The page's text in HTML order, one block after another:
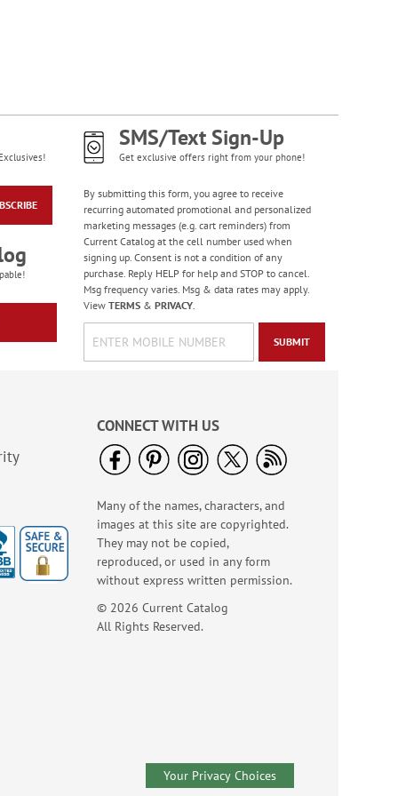
Colorful Confetti
Birthday Cards
Rating:
100%
5
Sale! Save 75%
NOW $1.99
WAS $7.99
Birthday Balloon
Seals
Rating:
Sale! Save 67%
SMS/Text Sign-Up
Get exclusive offers right from your phone!
By submitting this form, you agree to receive
recurring automated promotional and personalized
marketing messages (e.g. cart reminders) from
Current Catalog at the cell number used when
signing up. Consent is not a condition of any
purchase. Reply HELP for help and STOP to cancel.
Msg frequency varies. Msg & data rates may apply.
View TERMS& PRIVACY.
SUBMIT
CONNECT WITH US
Many of the names, characters, and
images at this site are copyrighted.
They may not be copied,
reproduced, or used in any form
without express written permission.
© 2026 Current Catalog
All Rights Reserved.
Your Privacy Choices